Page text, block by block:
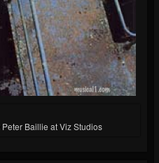
Baillie at Viz Studios